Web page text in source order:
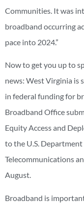
Communities. It was
broadband occurring
pace into 2024.”
Now to get you up to
news: West Virginia is
in federal funding for
Broadband Office
Equity Access and
to the U.S.
Telecommunications
August.
Broadband is